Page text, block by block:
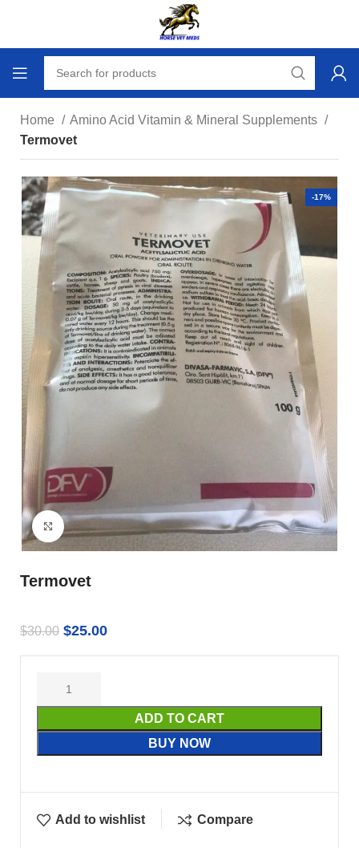
Home
Amino Acid Vitamin & Mineral Supplements
Termovet
-17%
Click to enlarge
Termovet
$30.00 $25.00
ADD TO CART
BUY NOW
Add to wishlist Compare